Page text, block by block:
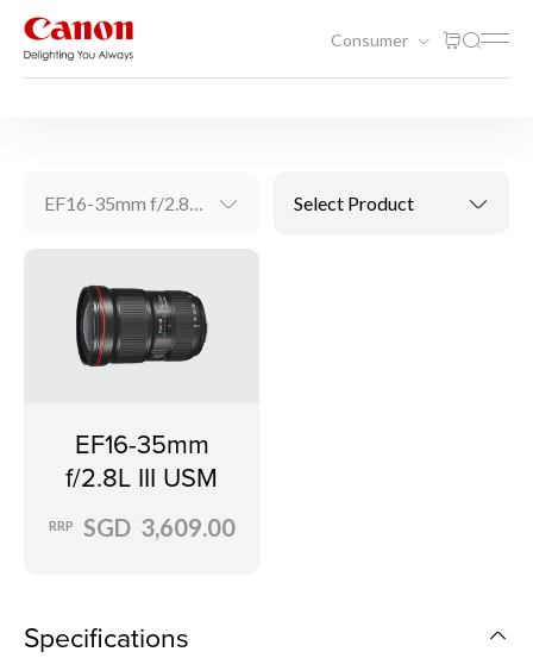
Consumer
EF16-35mm f/2.8L III USM Select Product
EF16-35mm
f/2.8L III USM
RRP SGD 3,609.00
Specifications